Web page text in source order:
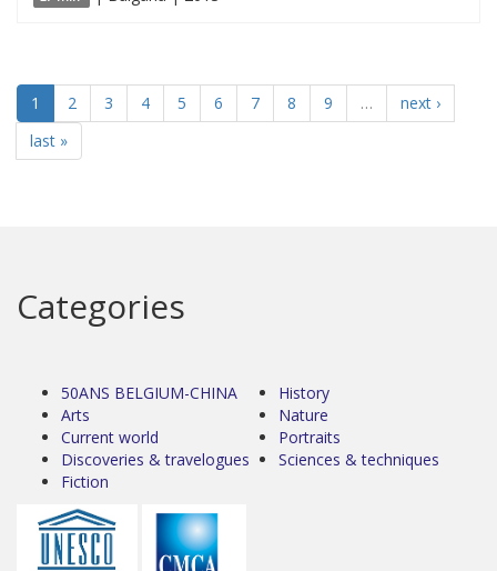
1 2 3 4 5 6 7 8 9 …
next ›
last »
Categories
50ANS BELGIUM-CHINA
Arts
Current world
Discoveries & travelogues
Fiction
History
Nature
Portraits
Sciences & techniques